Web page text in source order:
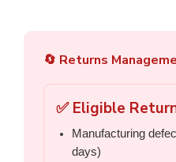
🔄 Returns
✅ Eligible
Manufacturing
days)